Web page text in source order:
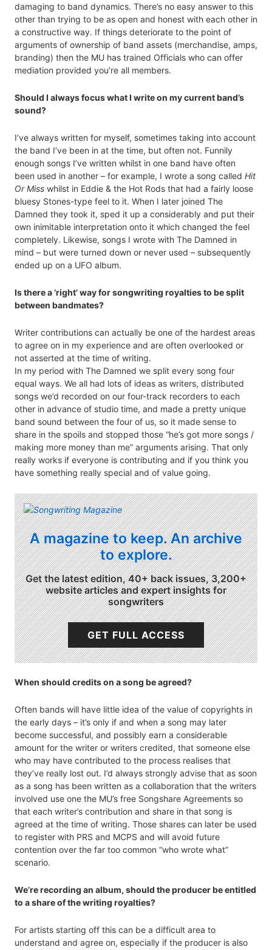
damaging to band dynamics. There’s no easy answer to this
other than trying to be as open and honest with each other in
a constructive way. If things deteriorate to the point of
arguments of ownership of band assets (merchandise, amps,
branding) then the MU has trained Officials who can offer
mediation provided you’re all members.
Should I always focus what I write on my current band’s
sound?
I’ve always written for myself, sometimes taking into account
the band I’ve been in at the time, but often not. Funnily
enough songs I’ve written whilst in one band have often
been used in another – for example, I wrote a song called Hit
Or Miss whilst in Eddie & the Hot Rods that had a fairly loose
bluesy Stones-type feel to it. When I later joined The
Damned they took it, sped it up a considerably and put their
own inimitable interpretation onto it which changed the feel
completely. Likewise, songs I wrote with The Damned in
mind – but were turned down or never used – subsequently
ended up on a UFO album.
Is there a ‘right’ way for songwriting royalties to be split
between bandmates?
Writer contributions can actually be one of the hardest areas
to agree on in my experience and are often overlooked or
not asserted at the time of writing.
In my period with The Damned we split every song four
equal ways. We all had lots of ideas as writers, distributed
songs we’d recorded on our four-track recorders to each
other in advance of studio time, and made a pretty unique
band sound between the four of us, so it made sense to
share in the spoils and stopped those “he’s got more songs /
making more money than me” arguments arising. That only
really works if everyone is contributing and if you think you
have something really special and of value going.
A magazine to keep. An archive
to explore.
Get the latest edition, 40+ back issues, 3,200+
website articles and expert insights for
songwriters
GET FULL ACCESS
When should credits on a song be agreed?
Often bands will have little idea of the value of copyrights in
the early days – it’s only if and when a song may later
become successful, and possibly earn a considerable
amount for the writer or writers credited, that someone else
who may have contributed to the process realises that
they’ve really lost out. I’d always strongly advise that as soon
as a song has been written as a collaboration that the writers
involved use one the MU’s free Songshare Agreements so
that each writer’s contribution and share in that song is
agreed at the time of writing. Those shares can later be used
to register with PRS and MCPS and will avoid future
contention over the far too common “who wrote what”
scenario.
We’re recording an album, should the producer be entitled
to a share of the writing royalties?
For artists starting off this can be a difficult area to
understand and agree on, especially if the producer is also